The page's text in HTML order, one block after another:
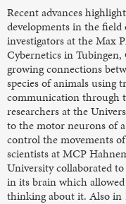
Recent advances
developments in the
investigators at the Max
Cybernetics in Tubingen,
growing connections
species of animals using
communication through
researchers at the
to the motor neurons of
control the movements
scientists at MCP
University collaborated
in its brain which
thinking about it. Also in